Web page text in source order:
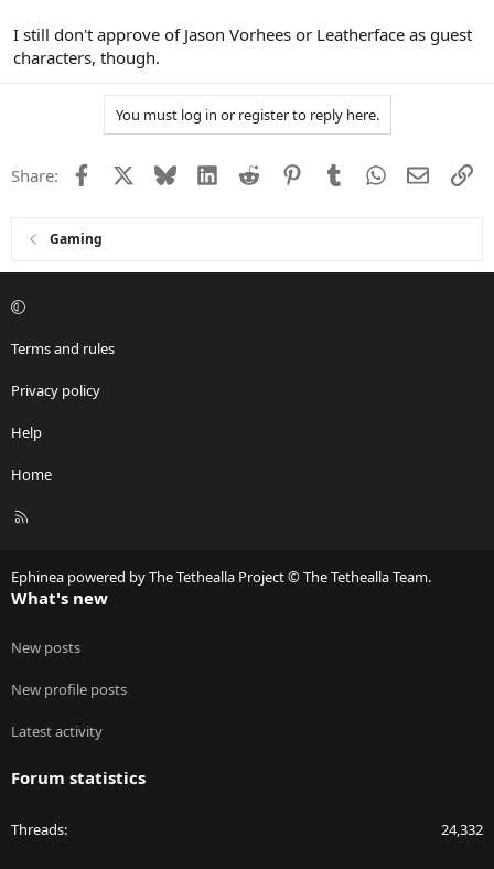
I still don't approve of Jason Vorhees or Leatherface as guest
characters, though.
You must log in or register to reply here.
Share: Facebook Bluesky LinkedIn
Reddit PinterestTumblrWhatsApp
Email
Gaming
Terms and rules
Privacy policy
Help
Home
R
Ephinea powered by The Tethealla Project © The Tethealla Team.
What's new
New posts
New profile posts
Latest activity
Forum statistics
Threads 24,332